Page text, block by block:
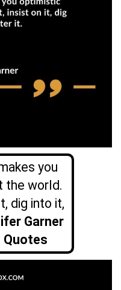
you
the world.
dig into it,
Garner
Quotes